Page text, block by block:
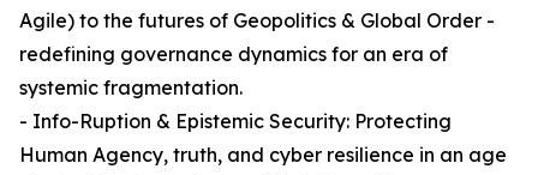
Agile) to the futures of Geopolitics & Global Order -
redefining governance dynamics for an era of
systemic fragmentation.
- Info-Ruption & Epistemic Security: Protecting
Human Agency, truth, and cyber resilience in an age